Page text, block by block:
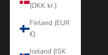
(DKK kr.)
Finland (EUR
€)
Iceland (ISK